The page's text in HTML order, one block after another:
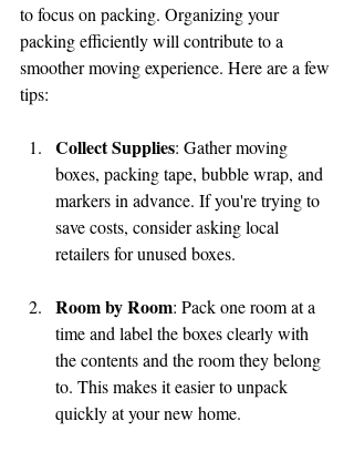
to focus on packing. Organizing your
packing efficiently will contribute to a
smoother moving experience. Here are a few
tips:
Collect Supplies: Gather moving
boxes, packing tape, bubble wrap, and
markers in advance. If you're trying to
save costs, consider asking local
retailers for unused boxes.
Room by Room: Pack one room at a
time and label the boxes clearly with
the contents and the room they belong
to. This makes it easier to unpack
quickly at your new home.
🌟 Welcome to our